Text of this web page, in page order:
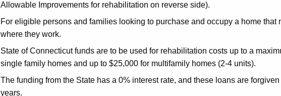
Allowable Improvements for rehabilitation on reverse side).
For eligible persons and families looking to purchase and occupy a home that
where they work.
State of Connecticut funds are to be used for rehabilitation costs up to a
single family homes and up to $25,000 for multifamily homes (2-4 units).
The funding from the State has a 0% interest rate, and these loans are
years.